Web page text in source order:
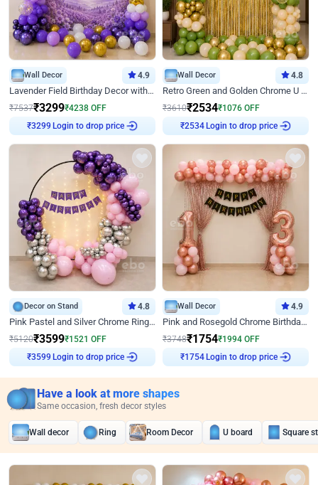
Wall Decor 4.9
Lavender Field Birthday Decor with Customised Flex on wall
₹7537₹3299₹4238 OFF
₹3299 Login to drop price
Wall Decor 4.8
Retro Green and Golden Chrome U Shaped Birthday Decor
₹3610₹2534₹1076 OFF
₹2534Login to drop price
Decor on Stand 4.8
Pink Pastel and Silver Chrome Ring Birthday Decor
₹5120₹3599₹1521 OFF
₹3599 Login to drop price
Wall Decor 4.9
Pink and Rosegold Chrome Birthday Decor
₹3748₹1754₹1994 OFF
₹1754Login to drop price
Have a look at more shapes
Same occasion, fresh decor styles
Wall decor Ring Room Decor U board Square